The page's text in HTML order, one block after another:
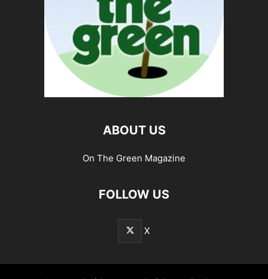
ABOUT US
On The Green Magazine
FOLLOW US
X